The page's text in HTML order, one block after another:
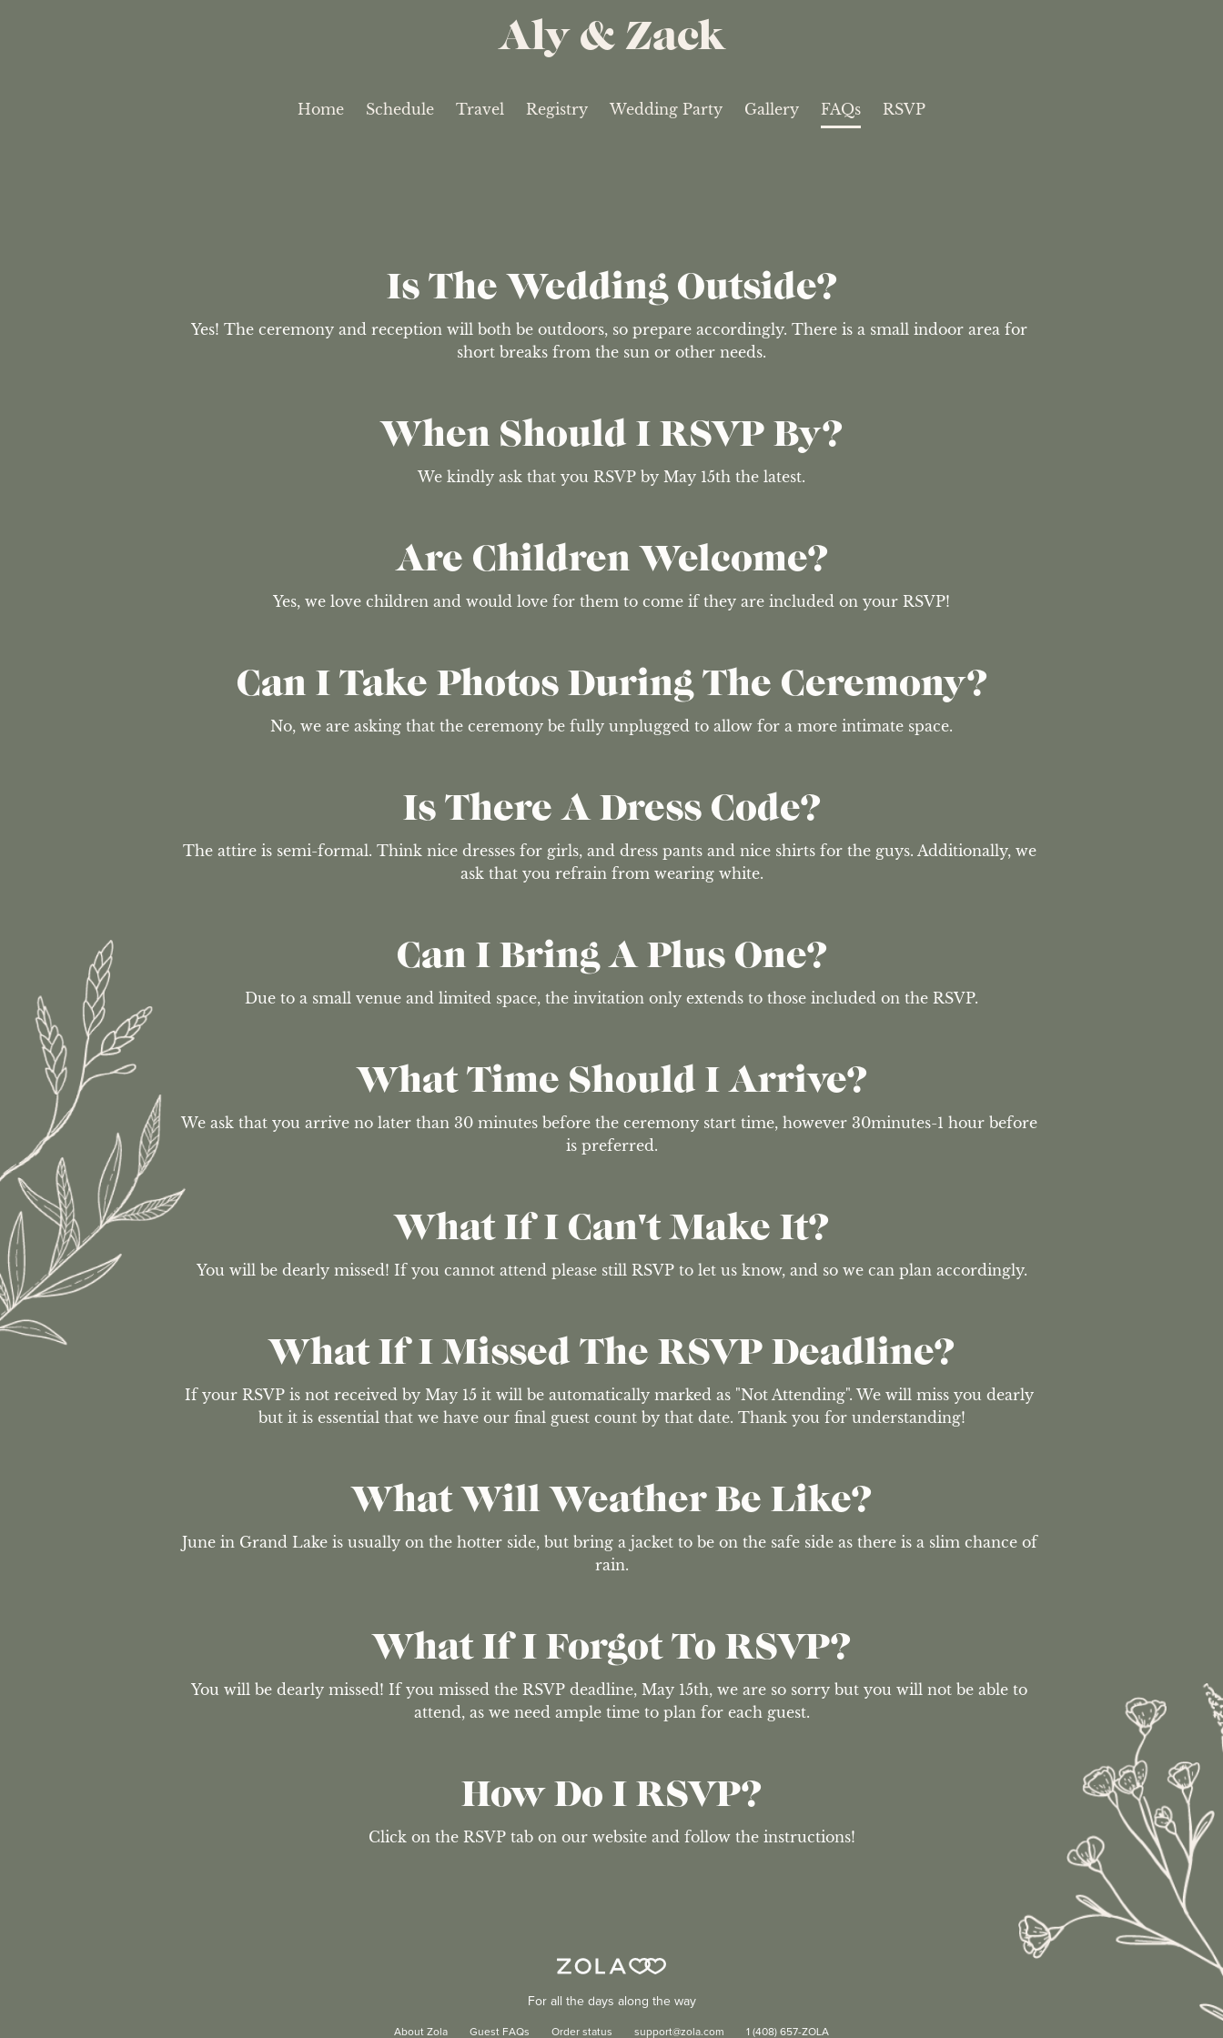
Aly & Zack
Home Schedule Travel Registry Wedding Party Gallery FAQs RSVP
Is The Wedding Outside?
Yes! The ceremony and reception will both be outdoors, so prepare accordingly. There is a small indoor area for
short breaks from the sun or other needs.
When Should I RSVP By?
We kindly ask that you RSVP by May 15th the latest.
Are Children Welcome?
Yes, we love children and would love for them to come if they are included on your RSVP!
Can I Take Photos During The Ceremony?
No, we are asking that the ceremony be fully unplugged to allow for a more intimate space.
Is There A Dress Code?
The attire is semi-formal. Think nice dresses for girls, and dress pants and nice shirts for the guys. Additionally, we
ask that you refrain from wearing white.
Can I Bring A Plus One?
Due to a small venue and limited space, the invitation only extends to those included on the RSVP.
What Time Should I Arrive?
We ask that you arrive no later than 30 minutes before the ceremony start time, however 30minutes-1 hour before
is preferred.
What If I Can't Make It?
You will be dearly missed! If you cannot attend please still RSVP to let us know, and so we can plan accordingly.
What If I Missed The RSVP Deadline?
If your RSVP is not received by May 15 it will be automatically marked as "Not Attending". We will miss you dearly
but it is essential that we have our final guest count by that date. Thank you for understanding!
What Will Weather Be Like?
June in Grand Lake is usually on the hotter side, but bring a jacket to be on the safe side as there is a slim chance of
rain.
What If I Forgot To RSVP?
You will be dearly missed! If you missed the RSVP deadline, May 15th, we are so sorry but you will not be able to
attend, as we need ample time to plan for each guest.
How Do I RSVP?
Click on the RSVP tab on our website and follow the instructions!
For all the days along the way
About Zola Guest FAQs Order status support@zola.com 1 (408) 657-ZOLA